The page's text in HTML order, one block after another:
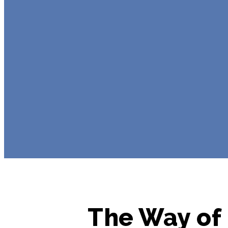
The Way